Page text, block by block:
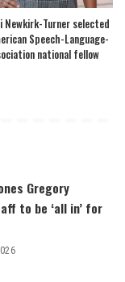
Newkirk-Turner selected
Speech-Language-
national fellow
Gregory
to be ‘all in’ for